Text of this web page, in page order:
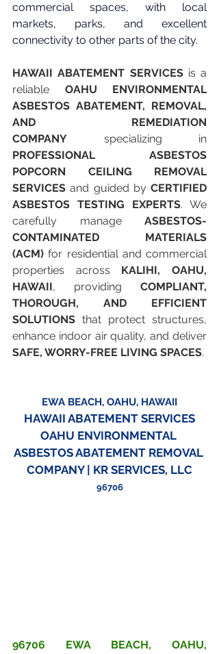
commercial spaces, with local
markets, parks, and excellent
connectivity to other parts of the city.
HAWAII ABATEMENT SERVICES is a
reliable OAHU ENVIRONMENTAL
ASBESTOS ABATEMENT, REMOVAL,
AND REMEDIATION
COMPANY
PROFESSIONAL ASBESTOS
POPCORN CEILING REMOVAL
SERVICES and guided by CERTIFIED
ASBESTOS TESTING EXPERTS. We
carefully manage ASBESTOS-
CONTAMINATED MATERIALS
(ACM) for residential and commercial
properties across KALIHI, OAHU,
HAWAII, providing COMPLIANT,
THOROUGH, AND EFFICIENT
SOLUTIONS that protect structures,
SAFE, WORRY-FREE LIVING SPACES.
EWA BEACH, OAHU, HAWAII
HAWAII ABATEMENT SERVICES
OAHU ENVIRONMENTAL
ASBESTOS ABATEMENT REMOVAL
COMPANY | KR SERVICES, LLC
96706
96706 EWA BEACH, OAHU,